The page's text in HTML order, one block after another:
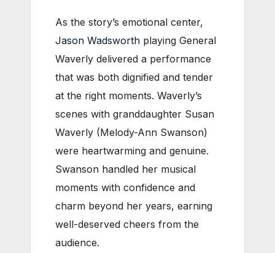
As the story’s emotional center,
Jason Wadsworth playing General
Waverly delivered a performance
that was both dignified and tender
at the right moments. Waverly’s
scenes with granddaughter Susan
Waverly (Melody-Ann Swanson)
were heartwarming and genuine.
Swanson handled her musical
moments with confidence and
charm beyond her years, earning
well-deserved cheers from the
audience.